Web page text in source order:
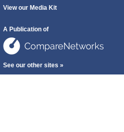
View our Media Kit
A Publication of
See our other sites »